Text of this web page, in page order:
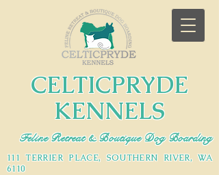
CELTICPRYDE
KENNELS
Feline Retreat & Boutique Dog Boarding
111 TERRIER PLACE, SOUTHERN RIVER, WA
6110